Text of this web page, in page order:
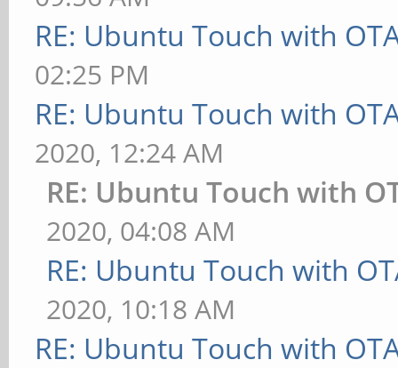
RE: Ubuntu Touch with
02:25 PM
RE: Ubuntu Touch with
2020, 12:24 AM
RE: Ubuntu Touch with
2020, 04:08 AM
RE: Ubuntu Touch with
2020, 10:18 AM
RE: Ubuntu Touch with